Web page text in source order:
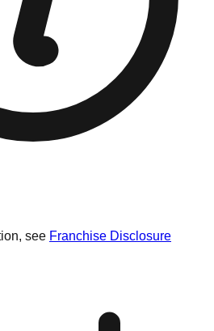
see Franchise Disclosure